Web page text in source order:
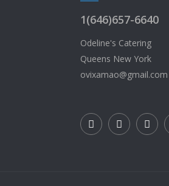
1(646)657-6640
Odeline's Catering
Queens New York
ovixamao@gmail.com